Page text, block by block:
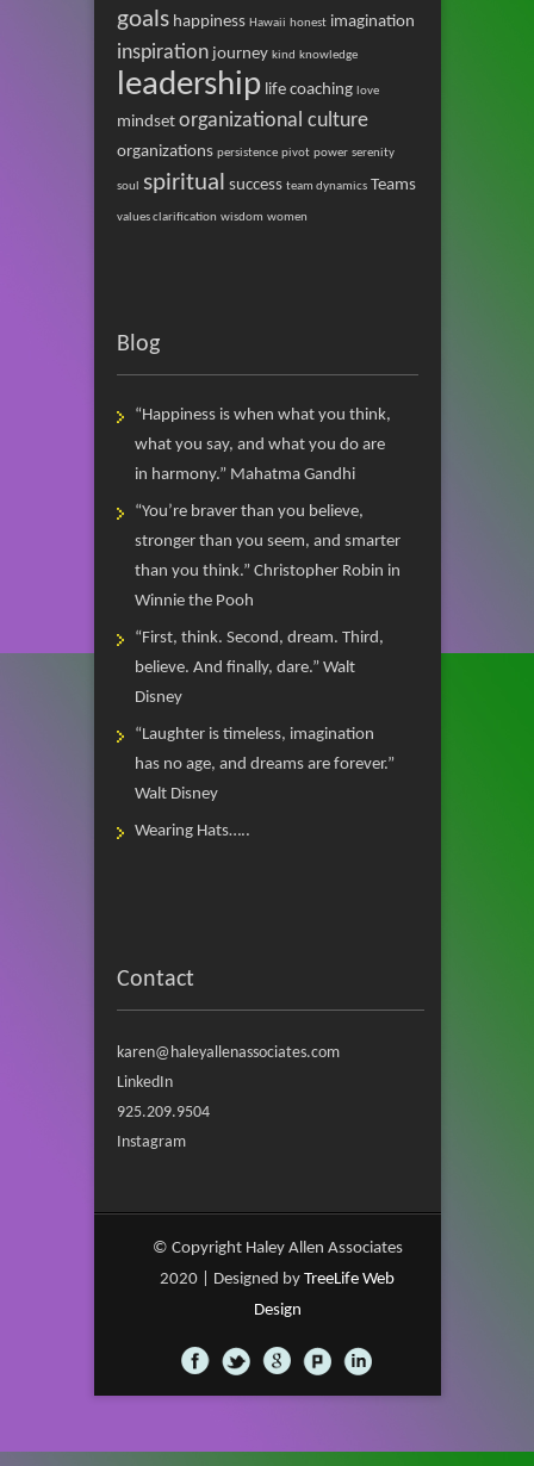
goals happiness Hawaii honest imagination
inspiration journey kind knowledge
leadership life coaching love
mindset organizational culture
organizations persistence pivot power serenity
soul spiritual success team dynamics Teams
values clarification wisdom women
Blog
“Happiness is when what you think,
what you say, and what you do are
in harmony.” Mahatma Gandhi
“You’re braver than you believe,
stronger than you seem, and smarter
than you think.” Christopher Robin in
Winnie the Pooh
“First, think. Second, dream. Third,
believe. And finally, dare.” Walt
Disney
“Laughter is timeless, imagination
has no age, and dreams are forever.”
Walt Disney
Wearing Hats…..
Contact
karen@haleyallenassociates.com
LinkedIn
925.209.9504
Instagram
© Copyright Haley Allen Associates
2020 | Designed byTreeLife Web
Design